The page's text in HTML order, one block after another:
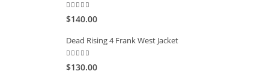
5.00 out of 5
$140.00
Dead Rising 4 Frank West Jacket
5.00 out of 5
$130.00